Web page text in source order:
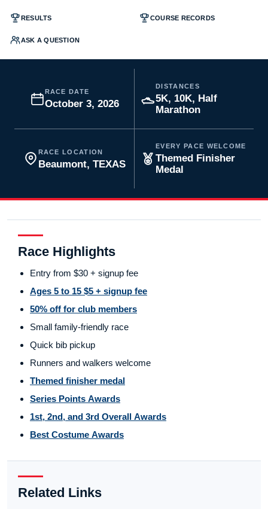
RESULTS COURSE RECORDS
ASK A QUESTION
RACE DATE
October 3, 2026
DISTANCES
5K, 10K, Half
Marathon
RACE LOCATION
Beaumont, TEXAS
EVERY PACE WELCOME
Themed Finisher
Medal
Race Highlights
Entry from $30 + signup fee
Ages 5 to 15 $5 + signup fee
50% off for club members
Small family-friendly race
Quick bib pickup
Runners and walkers welcome
Themed finisher medal
Series Points Awards
1st, 2nd, and 3rd Overall Awards
Best Costume Awards
Related Links